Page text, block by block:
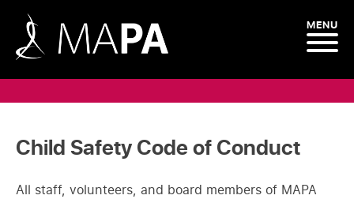
Child Safety Code of Conduct
All staff, volunteers, and board members of MAPA
MENU